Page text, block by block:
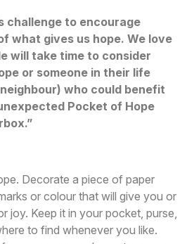
challenge to encourage
what gives us hope. We love
will take time to consider
or someone in their life
who could benefit
Pocket of Hope
Decorate a piece of paper
or colour that will give you or
joy. Keep it in your pocket, purse,
to find whenever you like.